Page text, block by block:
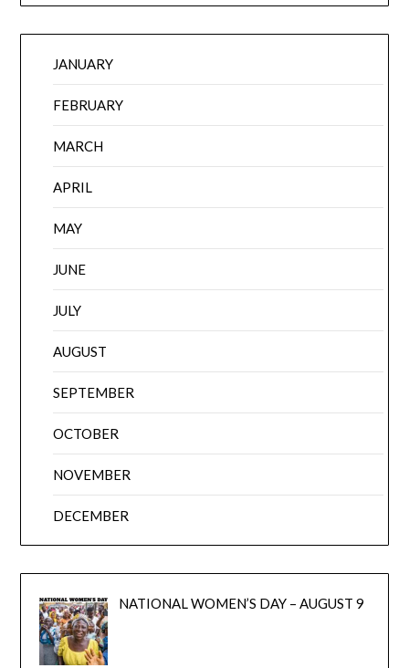
JANUARY
FEBRUARY
MARCH
APRIL
MAY
JUNE
JULY
AUGUST
SEPTEMBER
OCTOBER
NOVEMBER
DECEMBER
NATIONAL WOMEN’S DAY – AUGUST 9